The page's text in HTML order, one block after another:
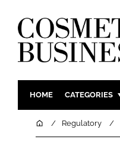
HOME CATEGORIES
INGREDIENTS
HomeRegulatory